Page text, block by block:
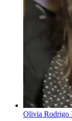
Olivia Rodrigo